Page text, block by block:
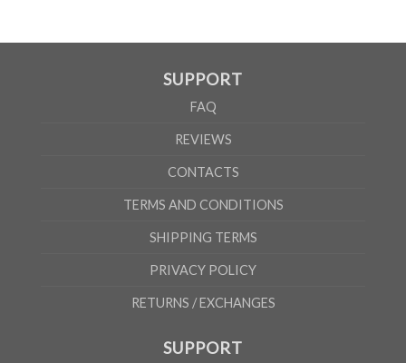
SUPPORT
FAQ
REVIEWS
CONTACTS
TERMS AND CONDITIONS
SHIPPING TERMS
PRIVACY POLICY
RETURNS / EXCHANGES
SUPPORT